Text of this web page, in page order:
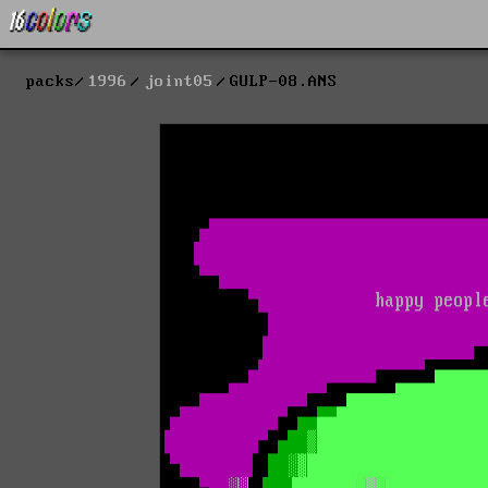
packs 1996 joint05 GULP-08.ANS